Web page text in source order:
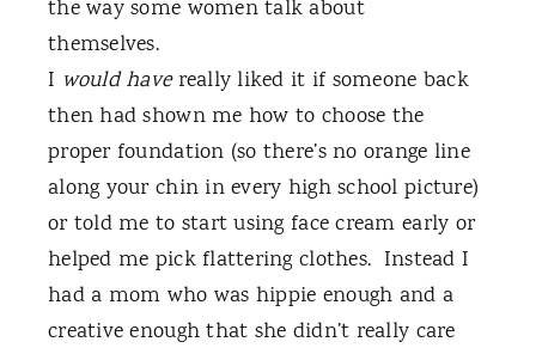
the way some women talk about
themselves.
I would havereally liked it if someone back
then had shown me how to choose the
proper foundation (so there’s no orange line
along your chin in every high school picture)
or told me to start using face cream early or
helped me pick flattering clothes. Instead I
had a mom who was hippie enough and a
creative enough that she didn’t really care